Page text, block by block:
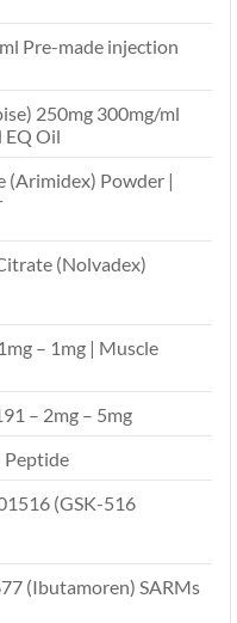
Pre-made injection
250mg 300mg/ml
EQ Oil
(Arimidex) Powder |
(Nolvadex)
– 1mg | Muscle
– 2mg – 5mg
Peptide
(GSK-516
(Ibutamoren) SARMs